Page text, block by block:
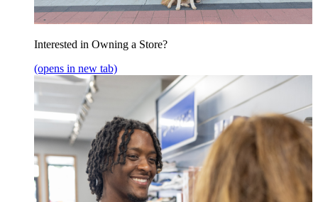
Interested in Owning a Store?
(opens in new tab)